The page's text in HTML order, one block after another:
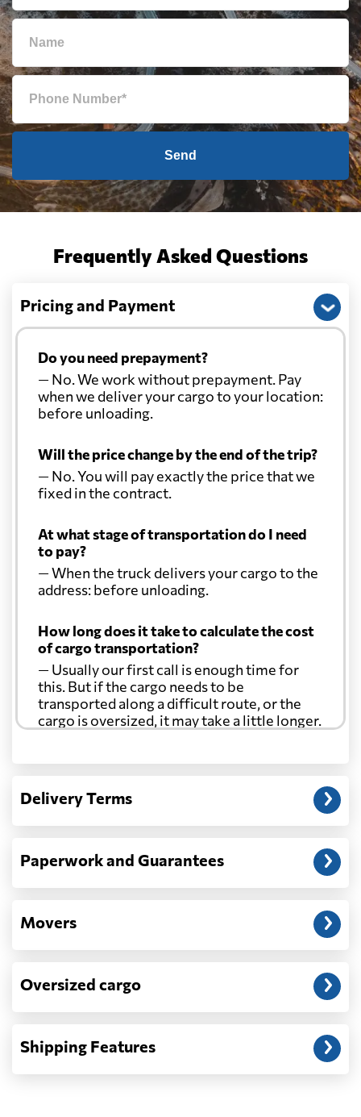
Send
Frequently Asked Questions
Pricing and Payment
Do you need prepayment?
— No. We work without prepayment. Pay
when we deliver your cargo to your location:
before unloading.
Will the price change by the end of the trip?
— No. You will pay exactly the price that we
fixed in the contract.
At what stage of transportation do I need
to pay?
— When the truck delivers your cargo to the
address: before unloading.
How long does it take to calculate the cost
of cargo transportation?
— Usually our first call is enough time for
this. But if the cargo needs to be
transported along a difficult route, or the
cargo is oversized, it may take a little longer.
Another question?
address: before unloading.
Delivery Terms
Paperwork and Guarantees
Movers
Oversized cargo
Shipping Features